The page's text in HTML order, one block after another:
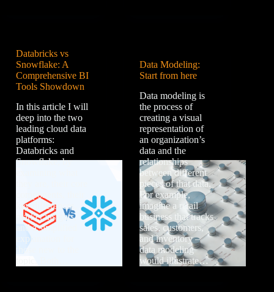
Databricks vs
Snowflake: A
Comprehensive BI
Tools Showdown
In this article I will
deep into the two
leading cloud data
platforms:
Databricks and
Snowflake, by
components, their
key differences,
market insights,
and a simplified
explanation for
Data Modeling:
Start from here
Data modeling is
the process of
creating a visual
representation of
an organization’s
data and the
relationships
between different
pieces of that data.
For example,
imagine a retail
business that tracks
sales, customers,
and inventory –
data modeling
would illustrate…